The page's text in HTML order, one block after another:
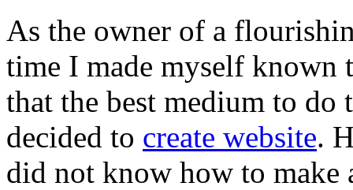
As the owner of a
time I made myself known
that the best medium to
decided to create website.
did not know how to make